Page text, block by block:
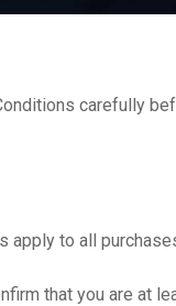
carefully
apply to all
that you are at